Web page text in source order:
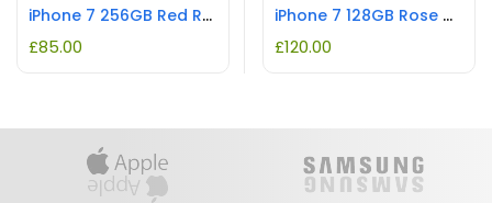
iPhone 7 256GB Red REFURBISHED
£85.00
iPhone 7 128GB Rose Gold REFURBISHED
£120.00